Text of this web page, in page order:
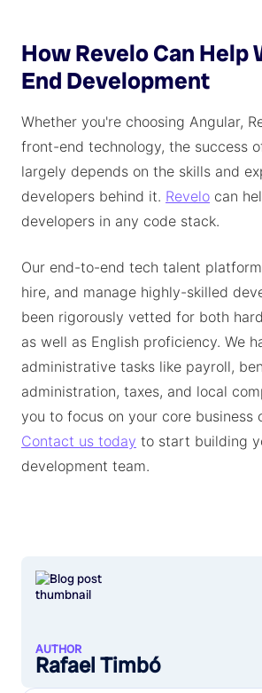
How Revelo Can Help
End Development
Whether you're choosing Angular,
front-end technology, the success
largely depends on the skills and
developers behind it. Revelo can
developers in any code stack.
Our end-to-end tech talent
hire, and manage highly-skilled
been rigorously vetted for both
as well as English proficiency. We
administrative tasks like payroll,
administration, taxes, and local
you to focus on your core business
Contact us today to start building
development team.
AUTHOR
Rafael Timbó